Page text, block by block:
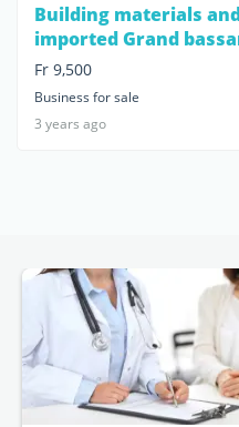
Building materials
imported Grand
Fr 9,500
Business for sale
3 years ago